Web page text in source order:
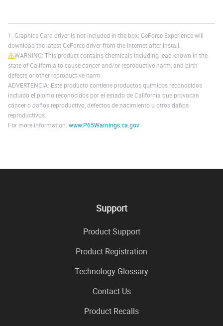
1. Graphics Card driver is not included in the box; GeForce Experience will
download the latest GeForce driver from the Internet after install.
WARNING: This product contains chemicals including lead known in the
state of California to cause cancer and/or reproductive harm, and birth
defects or other reproductive harm.
ADVERTENCIA: Este producto contiene productos químicos reconocidos
incluido el plomo reconocidos por el estado de California que provocan
cáncer o daños reproductivo, defectos de nacimiento u otros daños
reproductivos.
For more information: www.P65Warnings.ca.gov
Support
Product Support
Product Registration
Technology Glossary
Contact Us
Product Recalls